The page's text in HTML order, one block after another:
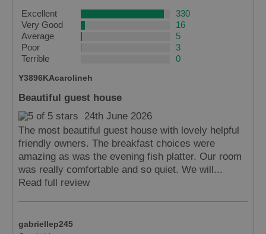
Accommodation
Accommodation
Lewis
Accommodation
Harris
Excellent
330
Very Good
16
Average
5
Poor
3
Terrible
0
Y3896KAcarolineh
Beautiful guest house
24th June 2026
The most beautiful guest house with lovely helpful
friendly owners. The breakfast choices were
amazing as was the evening fish platter. Our room
was really comfortable and so quiet. We will...
Read full review
gabriellep245